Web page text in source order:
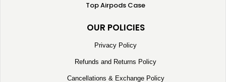
Top Airpods Case
OUR POLICIES
Privacy Policy
Refunds and Returns Policy
Cancellations & Exchange Policy